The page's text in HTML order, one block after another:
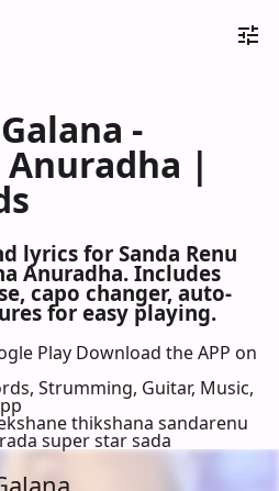
-
|
lyrics for Sanda Renu
Anuradha. Includes
capo changer, auto-
for easy playing.
Play Download the APP on
Strumming, Guitar, Music,
thikshana sandarenu
super star sada